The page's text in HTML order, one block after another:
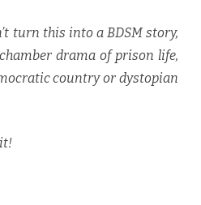
turn this into a BDSM story,
drama of prison life,
country or dystopian